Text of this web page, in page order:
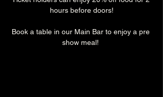
hours before doors!
Book a table in our Main Bar to enjoy a pre
show meal!